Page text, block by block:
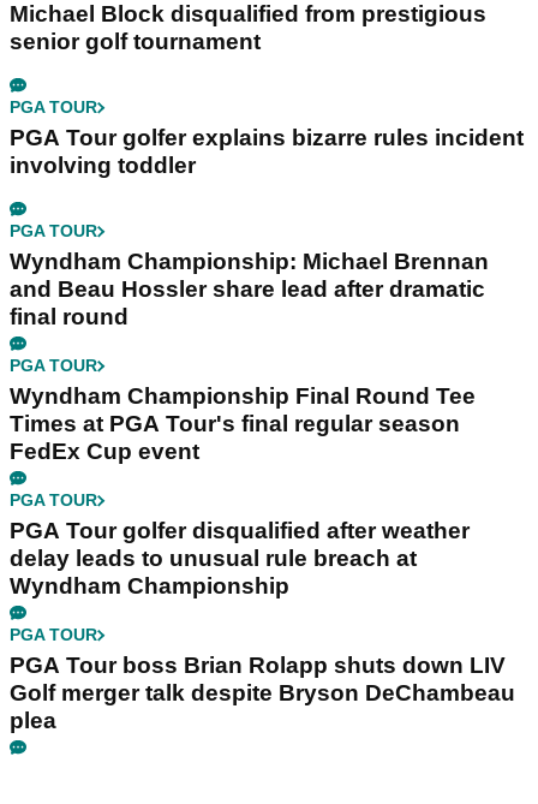
Michael Block disqualified from prestigious
senior golf tournament
PGA TOUR
PGA Tour golfer explains bizarre rules incident
involving toddler
PGA TOUR
Wyndham Championship: Michael Brennan
and Beau Hossler share lead after dramatic
final round
PGA TOUR
Wyndham Championship Final Round Tee
Times at PGA Tour's final regular season
FedEx Cup event
PGA TOUR
PGA Tour golfer disqualified after weather
delay leads to unusual rule breach at
Wyndham Championship
PGA TOUR
PGA Tour boss Brian Rolapp shuts down LIV
Golf merger talk despite Bryson DeChambeau
plea